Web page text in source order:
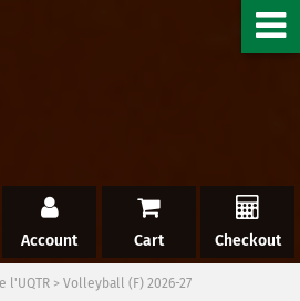
Account Cart Checkout
l'UQTR > Volleyball (F) 2026-27